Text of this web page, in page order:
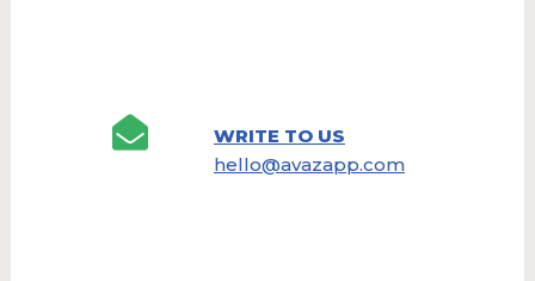
WRITE TO US
hello@avazapp.com